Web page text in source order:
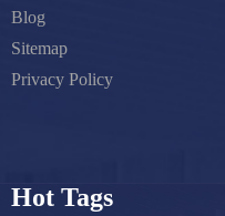
Blog
Sitemap
Privacy Policy
Hot Tags